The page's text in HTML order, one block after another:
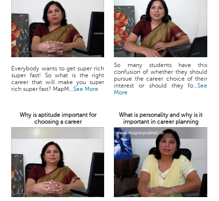
Everybody wants to get super rich
super fast! So what is the right
career that will make you super
rich super fast? MapM...See More
So many students have this
confusion of whether they should
pursue the career choice of their
interest or should they fo...See
More
Why is aptitude important for
choosing a career
What is personality and why is it
important in career planning